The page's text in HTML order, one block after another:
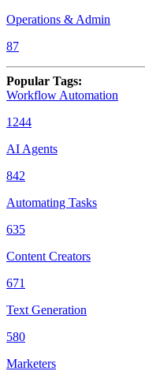
Operations & Admin
87
Popular Tags:
Workflow Automation
1244
AI Agents
842
Automating Tasks
635
Content Creators
671
Text Generation
580
Marketers